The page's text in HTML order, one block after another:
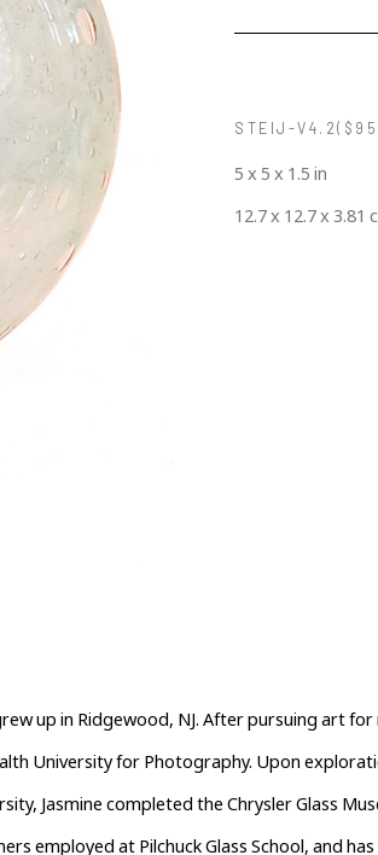
STEIJ-
5 x 5 x 1.5 in
12.7 x 12.7 x 3.81
up in Ridgewood, NJ. After pursuing art
University for Photography. Upon
Jasmine completed the Chrysler Glass